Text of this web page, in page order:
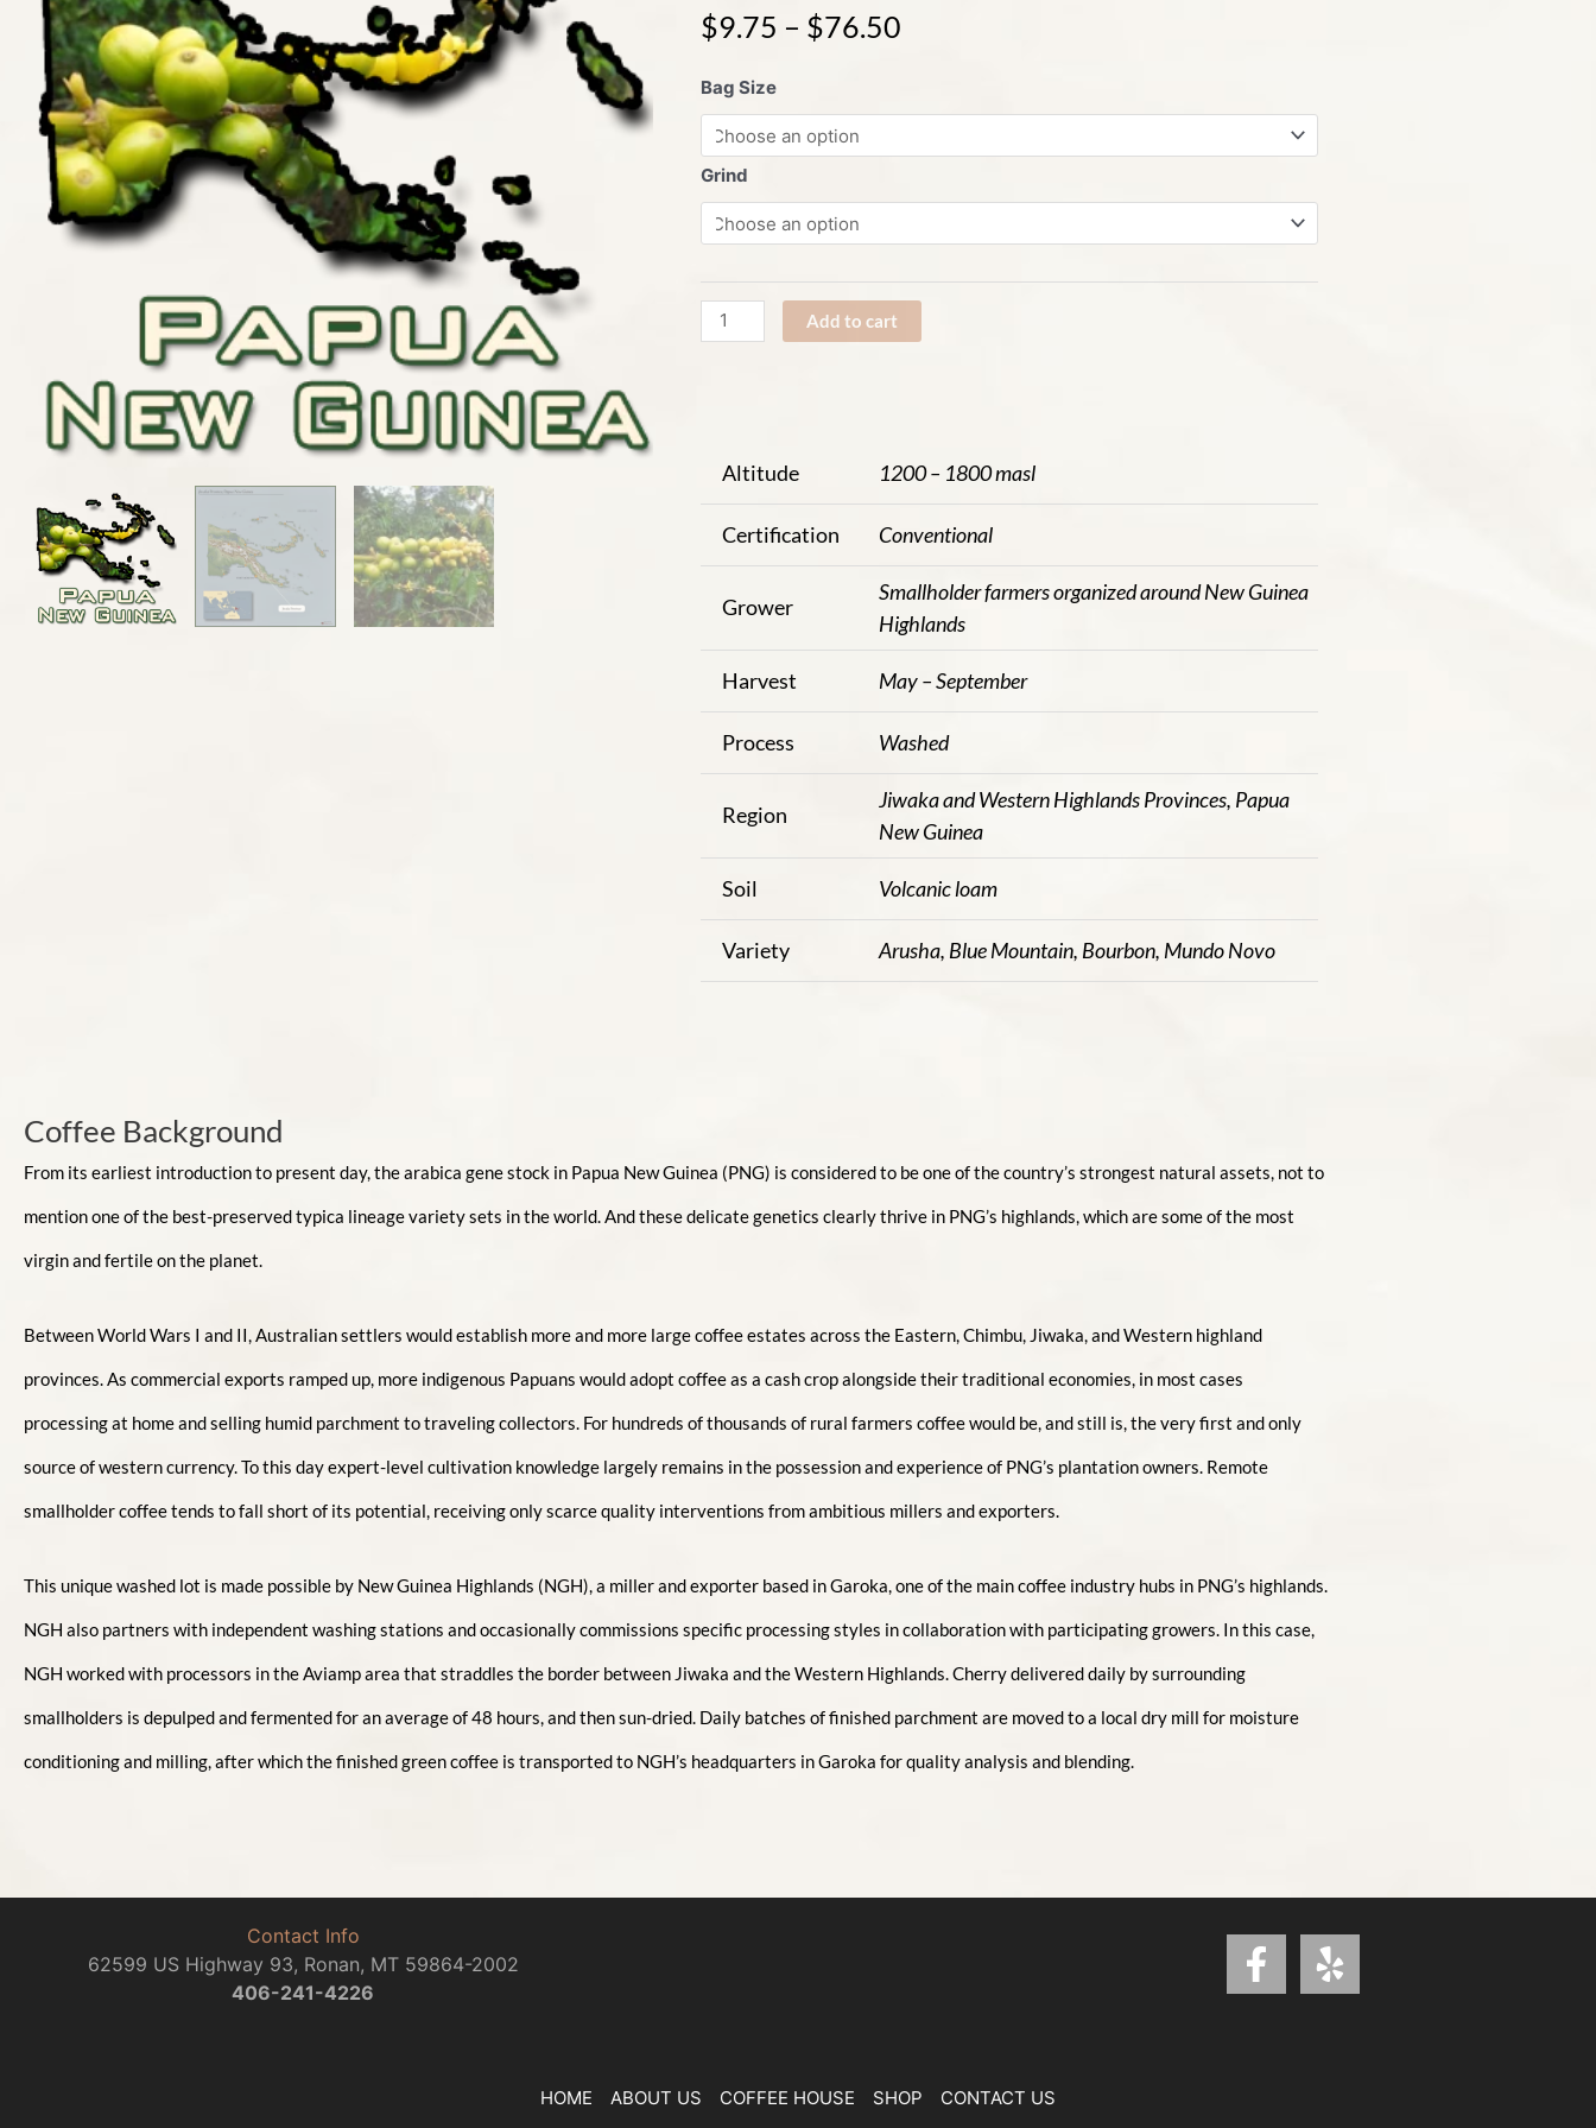
$9.75 – $76.50
Bag Size
Grind
Papua
New
Guinea
Western
quantity
Add to cart
Altitude 1200 – 1800 masl
Certification Conventional
Grower
Smallholder farmers organized around New Guinea
Highlands
Harvest May – September
Process Washed
Region
Jiwaka and Western Highlands Provinces, Papua
New Guinea
Soil Volcanic loam
Variety Arusha, Blue Mountain, Bourbon, Mundo Novo
Coffee Background
From its earliest introduction to present day, the arabica gene stock in Papua New Guinea (PNG) is considered to be one of the country’s strongest natural assets, not to
mention one of the best-preserved typica lineage variety sets in the world. And these delicate genetics clearly thrive in PNG’s highlands, which are some of the most
virgin and fertile on the planet.
Between World Wars I and II, Australian settlers would establish more and more large coffee estates across the Eastern, Chimbu, Jiwaka, and Western highland
provinces. As commercial exports ramped up, more indigenous Papuans would adopt coffee as a cash crop alongside their traditional economies, in most cases
processing at home and selling humid parchment to traveling collectors. For hundreds of thousands of rural farmers coffee would be, and still is, the very first and only
source of western currency. To this day expert-level cultivation knowledge largely remains in the possession and experience of PNG’s plantation owners. Remote
smallholder coffee tends to fall short of its potential, receiving only scarce quality interventions from ambitious millers and exporters.
This unique washed lot is made possible by New Guinea Highlands (NGH), a miller and exporter based in Garoka, one of the main coffee industry hubs in PNG’s highlands.
NGH also partners with independent washing stations and occasionally commissions specific processing styles in collaboration with participating growers. In this case,
NGH worked with processors in the Aviamp area that straddles the border between Jiwaka and the Western Highlands. Cherry delivered daily by surrounding
smallholders is depulped and fermented for an average of 48 hours, and then sun-dried. Daily batches of finished parchment are moved to a local dry mill for moisture
conditioning and milling, after which the finished green coffee is transported to NGH’s headquarters in Garoka for quality analysis and blending.
Contact Info
62599 US Highway 93, Ronan, MT 59864-2002
406-241-4226
HOME ABOUT US COFFEE HOUSE SHOP CONTACT US